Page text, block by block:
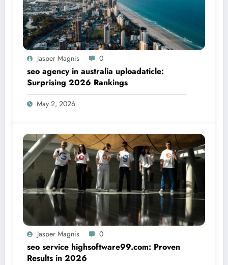
Jasper Magnis 0
seo agency in australia uploadaticle:
Surprising 2026 Rankings
May 2, 2026
Jasper Magnis 0
seo service highsoftware99.com: Proven
Results in 2026